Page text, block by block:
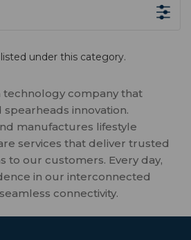
under this category.
technology company that
innovation.
manufactures lifestyle
services that deliver trusted
to our customers. Every day,
in our interconnected
connectivity.